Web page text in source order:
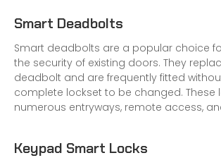
Smart Deadbolts
Smart deadbolts are a popular choice
the security of existing doors. They
deadbolt and are frequently fitted
complete lockset to be changed. These
numerous entryways, remote access,
Keypad Smart Locks